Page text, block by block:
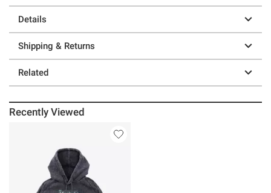
Details
Shipping & Returns
Related
Recently Viewed